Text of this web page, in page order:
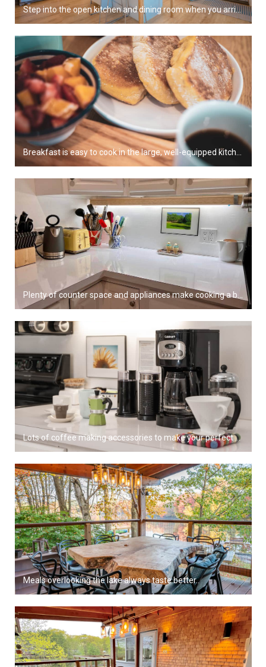
Step into the open kitchen and dining room when you arrive
Lots of coffee making accessories to make your perfect brew.
Meals overlooking the lake always taste better..